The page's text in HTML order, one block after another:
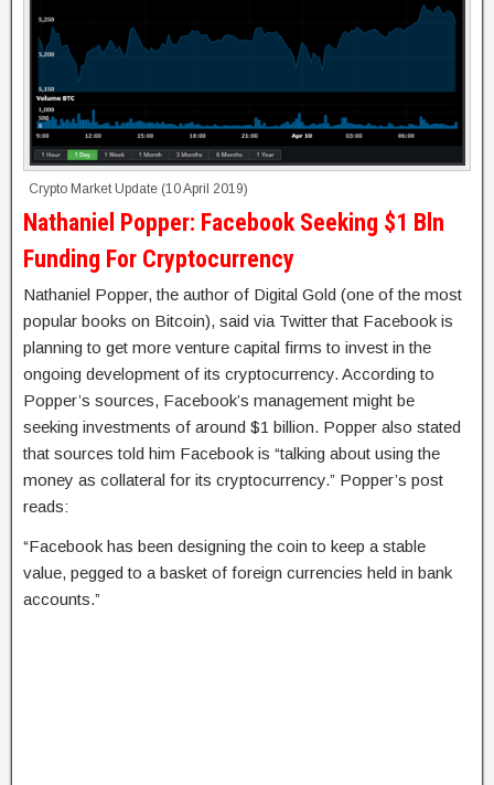
Crypto Market Update (10 April 2019)
Nathaniel Popper: Facebook Seeking $1 Bln
Funding For Cryptocurrency
Nathaniel Popper, the author of Digital Gold (one of the most
popular books on Bitcoin), said via Twitter that Facebook is
planning to get more venture capital firms to invest in the
ongoing development of its cryptocurrency. According to
Popper’s sources, Facebook’s management might be
seeking investments of around $1 billion. Popper also stated
that sources told him Facebook is “talking about using the
money as collateral for its cryptocurrency.” Popper’s post
reads:
“Facebook has been designing the coin to keep a stable
value, pegged to a basket of foreign currencies held in bank
accounts.”